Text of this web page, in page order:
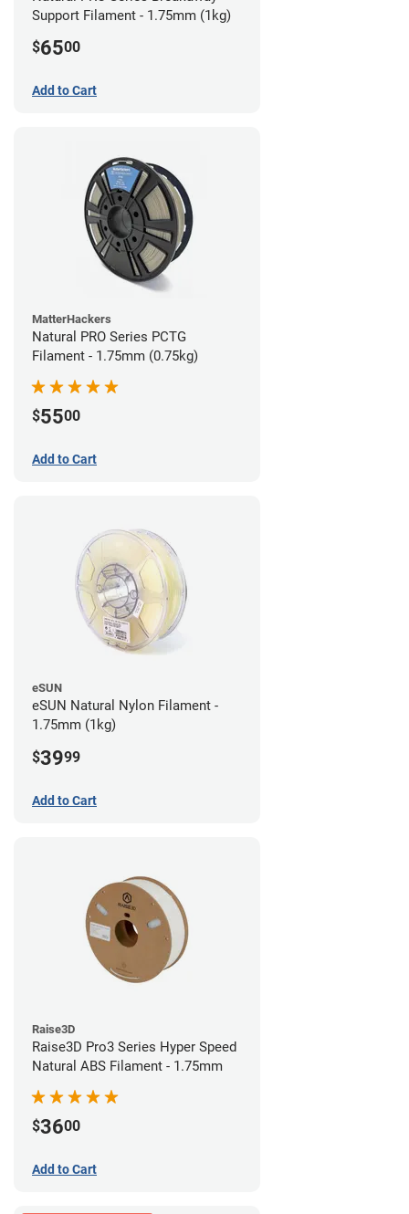
Support Filament - 1.75mm (1kg)
$6500
Add to Cart
MatterHackers
Natural PRO Series PCTG
Filament - 1.75mm (0.75kg)
$5500
Add to Cart
eSUN
eSUN Natural Nylon Filament -
1.75mm (1kg)
$3999
Add to Cart
Raise3D
Raise3D Pro3 Series Hyper Speed
Natural ABS Filament - 1.75mm
$3600
Add to Cart